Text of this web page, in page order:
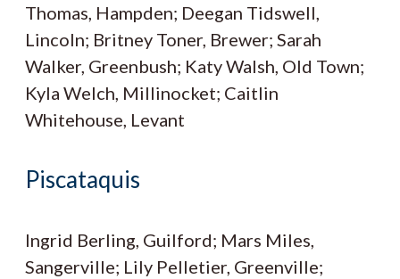
Thomas, Hampden; Deegan Tidswell,
Lincoln; Britney Toner, Brewer; Sarah
Walker, Greenbush; Katy Walsh, Old Town;
Kyla Welch, Millinocket; Caitlin
Whitehouse, Levant
Piscataquis
Ingrid Berling, Guilford; Mars Miles,
Sangerville; Lily Pelletier, Greenville;